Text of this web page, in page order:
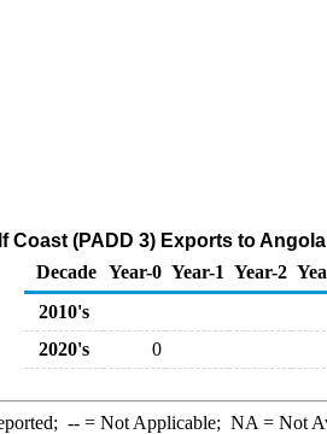
Coast (PADD 3) Exports to
Decade Year-0 Year-1 Year-2
2010's
2020's
0
--= Not Applicable; NA = Not